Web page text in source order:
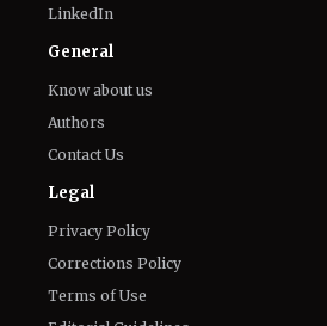
LinkedIn
General
Know about us
Authors
Contact Us
Legal
Privacy Policy
Corrections Policy
Terms of Use